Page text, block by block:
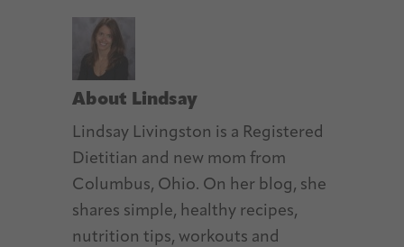
About Lindsay
Lindsay Livingston is a Registered
Dietitian and new mom from
Columbus, Ohio. On her blog, she
shares simple, healthy recipes,
nutrition tips, workouts and